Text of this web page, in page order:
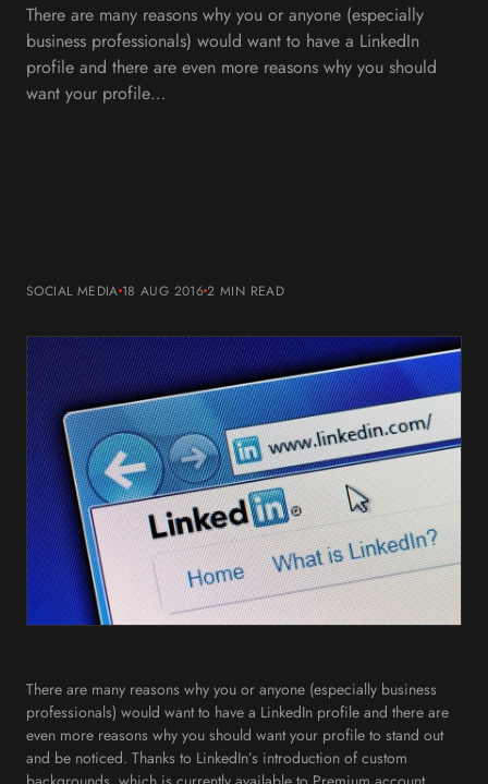
There are many reasons why you or anyone (especially
business professionals) would want to have a LinkedIn
profile and there are even more reasons why you should
want your profile…
SOCIAL MEDIA 18 AUG 20162 MIN READ
There are many reasons why you or anyone (especially business
professionals) would want to have a LinkedIn profile and there are
even more reasons why you should want your profile to stand out
and be noticed. Thanks to LinkedIn’s introduction of custom